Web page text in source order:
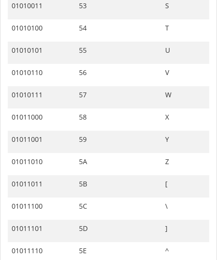
01010011 53 S
01010100 54 T
01010101 55 U
01010110 56 V
01010111 57 W
01011000 58 X
01011001 59 Y
01011010 5A Z
01011011 5B [
01011100 5C \
01011101 5D ]
01011110 5E ^